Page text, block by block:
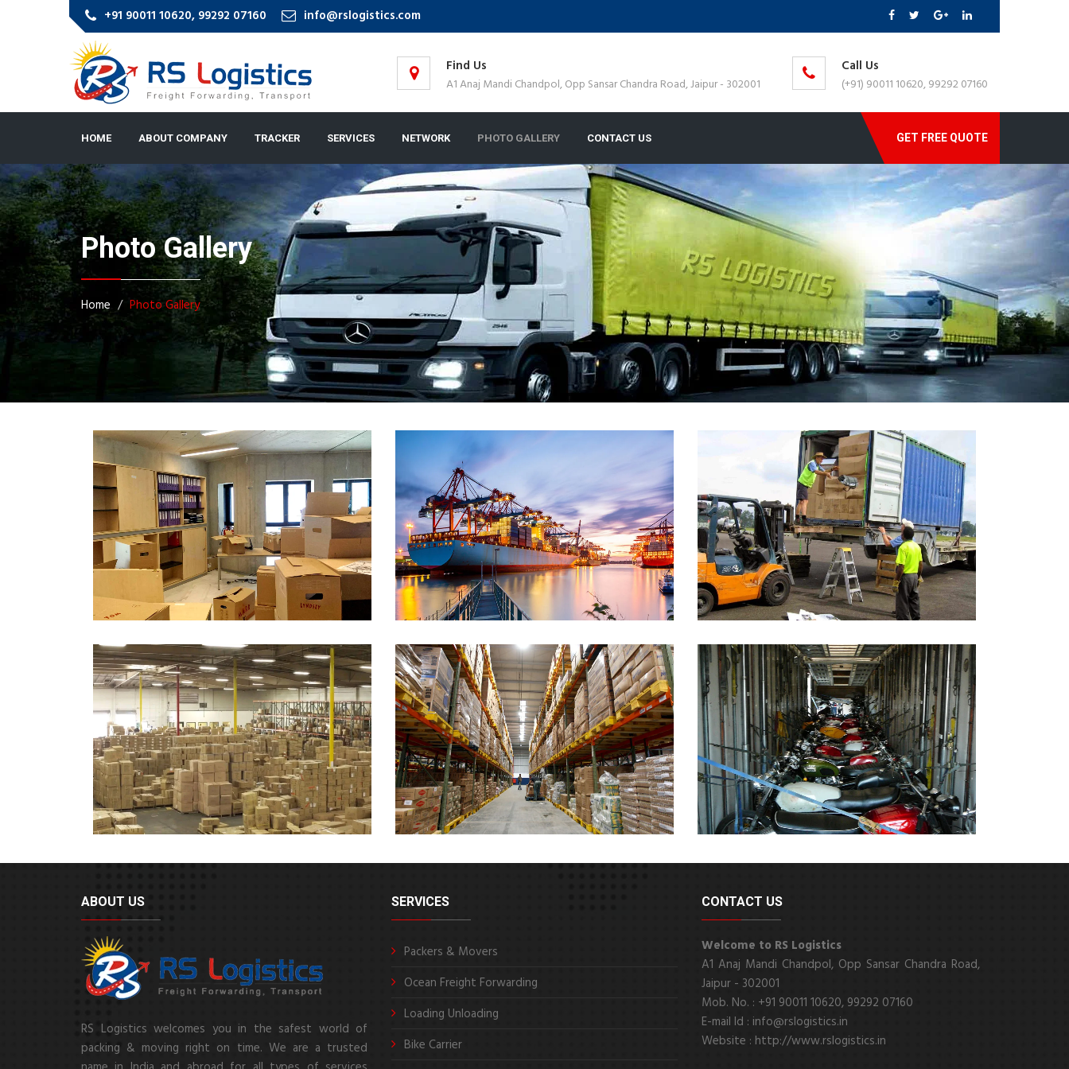
+91 90011 10620, 99292 07160 info@rslogistics.com
Find Us
A1 Anaj Mandi Chandpol, Opp Sansar Chandra Road, Jaipur - 302001
Call Us
(+91) 90011 10620, 99292 07160
HOME ABOUT COMPANY TRACKER SERVICES NETWORK PHOTO GALLERY CONTACT US GET FREE QUOTE
Photo Gallery
Home Photo Gallery
ABOUT US
RS Logistics welcomes you in the safest world of
packing & moving right on time. We are a trusted
SERVICES
Packers & Movers
Ocean Freight Forwarding
Loading Unloading
Bike Carrier
CONTACT US
Welcome to RS Logistics
A1 Anaj Mandi Chandpol, Opp Sansar Chandra Road,
Jaipur - 302001
Mob. No. : +91 90011 10620, 99292 07160
E-mail Id : info@rslogistics.in
Website : http://www.rslogistics.in